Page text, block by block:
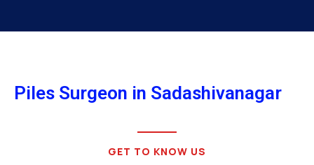
Piles Surgeon in Sadashivanagar
GET TO KNOW US